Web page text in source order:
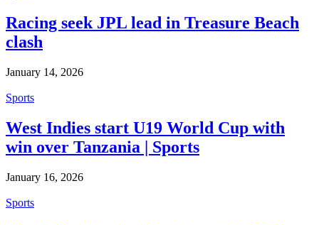
Racing seek JPL lead in Treasure Beach
clash
January 14, 2026
Sports
West Indies start U19 World Cup with
win over Tanzania | Sports
January 16, 2026
Sports